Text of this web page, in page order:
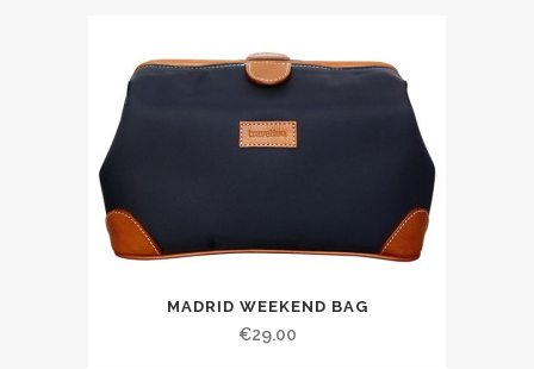
MADRID WEEKEND BAG
€29.00